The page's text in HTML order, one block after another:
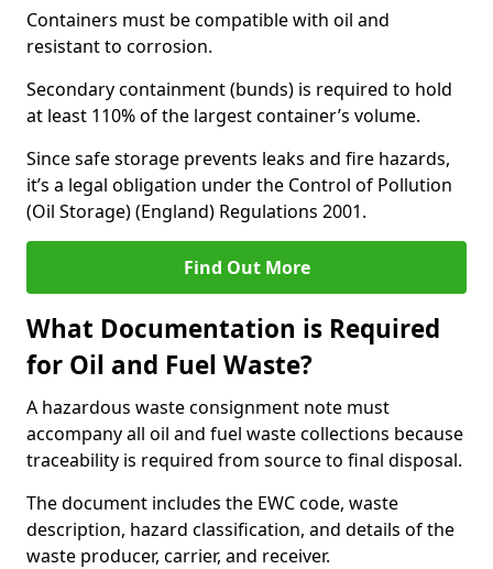
Containers must be compatible with oil and
resistant to corrosion.
Secondary containment (bunds) is required to hold
at least 110% of the largest container’s volume.
Since safe storage prevents leaks and fire hazards,
it’s a legal obligation under the Control of Pollution
(Oil Storage) (England) Regulations 2001.
Find Out More
What Documentation is Required
for Oil and Fuel Waste?
A hazardous waste consignment note must
accompany all oil and fuel waste collections because
traceability is required from source to final disposal.
The document includes the EWC code, waste
description, hazard classification, and details of the
waste producer, carrier, and receiver.